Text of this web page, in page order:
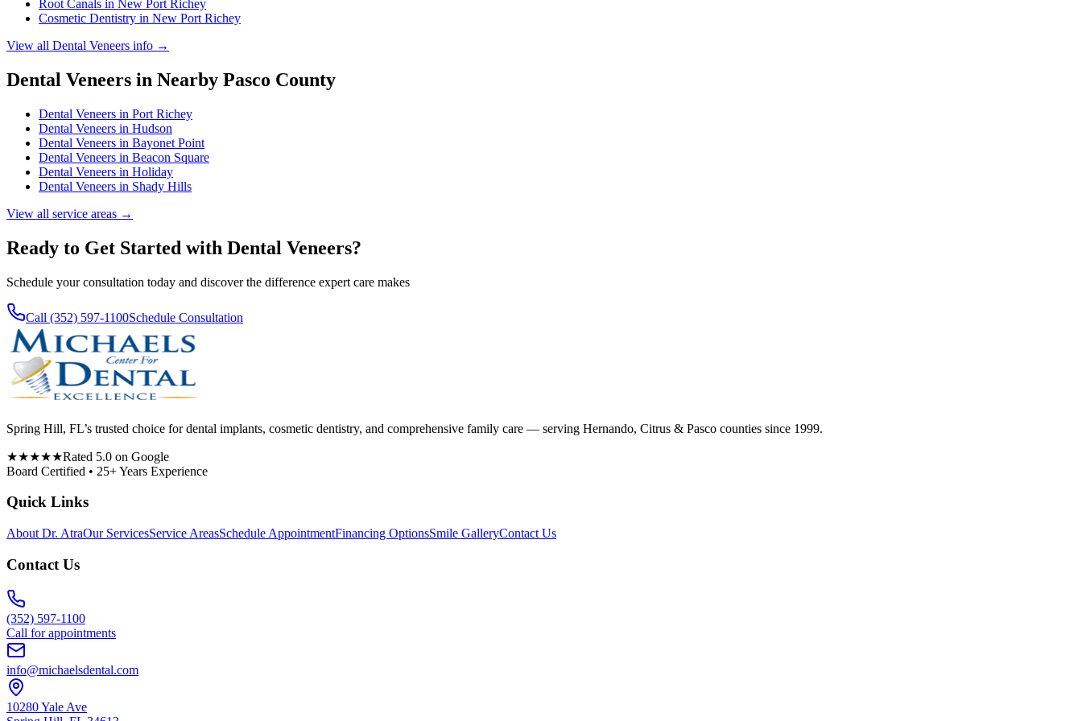
Root Canals in New Port Richey
Cosmetic Dentistry in New Port Richey
View all Dental Veneers info →
Dental Veneers in Nearby Pasco County
Dental Veneers in Port Richey
Dental Veneers in Hudson
Dental Veneers in Bayonet Point
Dental Veneers in Beacon Square
Dental Veneers in Holiday
Dental Veneers in Shady Hills
View all service areas →
Ready to Get Started with Dental Veneers?
Schedule your consultation today and discover the difference expert care makes
Call (352) 597-1100Schedule Consultation
Spring Hill, FL’s trusted choice for dental implants, cosmetic dentistry, and comprehensive family care — serving Hernando, Citrus & Pasco counties since 1999.
★★★★★Rated 5.0 on Google
Board Certified • 25+ Years Experience
Quick Links
About Dr. AtraOur ServicesService AreasSchedule AppointmentFinancing OptionsSmile GalleryContact Us
Contact Us
(352) 597-1100
Call for appointments
info@michaelsdental.com
10280 Yale Ave